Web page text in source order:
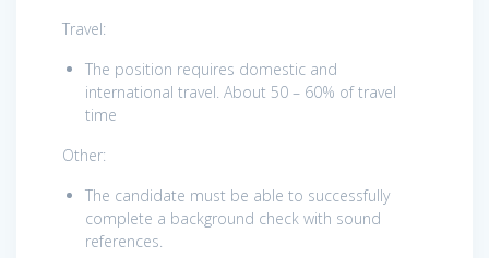
Travel:
The position requires domestic and
international travel. About 50 – 60% of travel
time
Other:
The candidate must be able to successfully
complete a background check with sound
references.